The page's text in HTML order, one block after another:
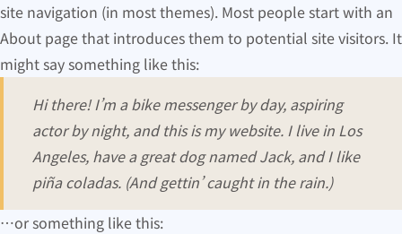
site navigation (in most themes). Most people start with an
About page that introduces them to potential site visitors. It
might say something like this:
Hi there! I’m a bike messenger by day, aspiring
actor by night, and this is my website. I live in Los
Angeles, have a great dog named Jack, and I like
piña coladas. (And gettin’ caught in the rain.)
…or something like this: